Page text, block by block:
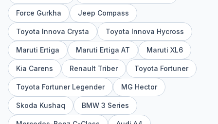
Force Gurkha Jeep Compass
Toyota Innova Crysta Toyota Innova Hycross
Maruti Ertiga Maruti Ertiga AT Maruti XL6
Kia Carens Renault Triber Toyota Fortuner
Toyota Fortuner Legender MG Hector
Skoda Kushaq BMW 3 Series